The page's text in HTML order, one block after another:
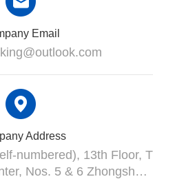
Email
Address
numbered), 13th Floor, T
Nos. 5 & 6 Zhongshan